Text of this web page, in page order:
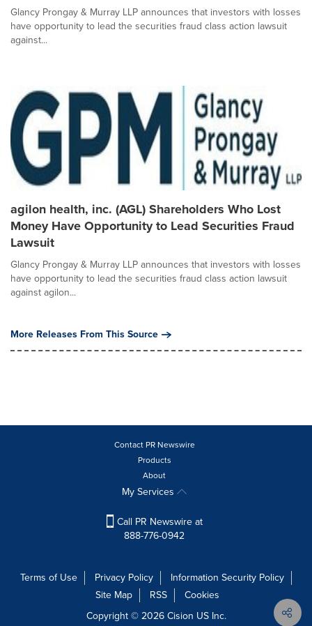
Glancy Prongay & Murray LLP announces that investors with losses
have opportunity to lead the securities fraud class action lawsuit
against...
agilon health, inc. (AGL) Shareholders Who Lost
Money Have Opportunity to Lead Securities Fraud
Lawsuit
Glancy Prongay & Murray LLP announces that investors with losses
have opportunity to lead the securities fraud class action lawsuit
against agilon...
More Releases From This Source
Contact PR Newswire
Products
About
My Services
Call PR Newswire at
888-776-0942
Terms of Use Privacy Policy
Information Security Policy
Site Map
RSS
Cookies
Copyright © 2026Cision US Inc.